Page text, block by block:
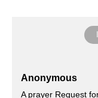
Anonymous
A prayer Request